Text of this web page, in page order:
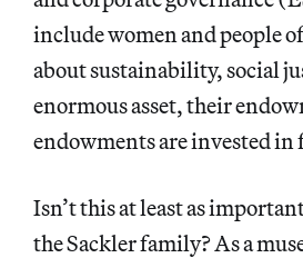
include women and people
about sustainability, social
enormous asset, their
endowments are invested
Isn’t this at least as
the Sackler family? As a